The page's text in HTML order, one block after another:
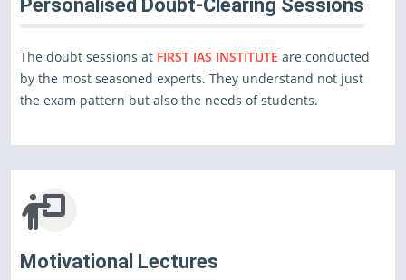
Personalised Doubt-Clearing Sessions
The doubt sessions at FIRST IAS INSTITUTE are conducted
by the most seasoned experts. They understand not just
the exam pattern but also the needs of students.
Motivational Lectures